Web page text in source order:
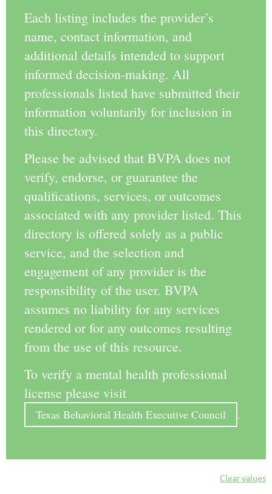
Each listing includes the provider’s
name, contact information, and
additional details intended to support
informed decision-making. All
professionals listed have submitted their
information voluntarily for inclusion in
this directory.
Please be advised that BVPA does not
verify, endorse, or guarantee the
qualifications, services, or outcomes
associated with any provider listed. This
directory is offered solely as a public
service, and the selection and
engagement of any provider is the
responsibility of the user. BVPA
assumes no liability for any services
rendered or for any outcomes resulting
from the use of this resource.
To verify a mental health professional
license please visit
Texas Behavioral Health Executive Council .
Clear values